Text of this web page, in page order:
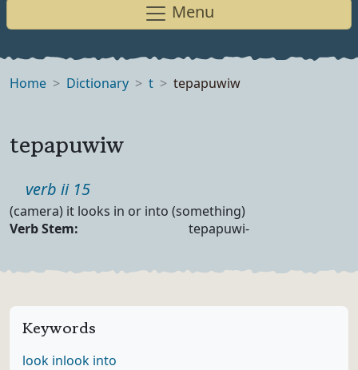
Menu
Home Dictionary t tepapuwiw
tepapuwiw
Part of speech
verb ii 15
Definition
(camera) it looks in or into (something)
Verb Forms
Verb Stem: tepapuwi-
Keywords
look inlook into